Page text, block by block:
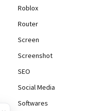
Roblox
Router
Screen
Screenshot
SEO
Social Media
Softwares